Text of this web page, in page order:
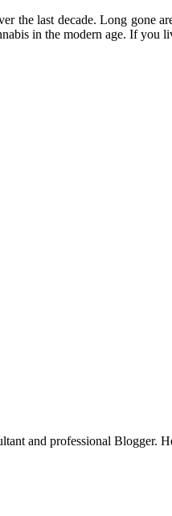
the last decade. Long gone
in the modern age. If
and professional Blogger.